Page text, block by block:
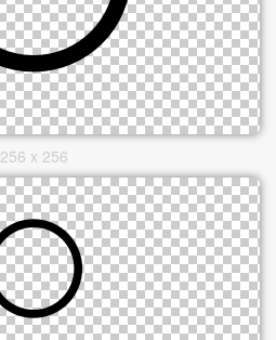
256 x 256